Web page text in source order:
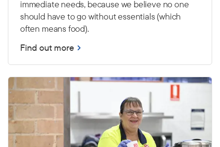
immediate needs, because we believe no one
should have to go without essentials (which
often means food).
Find out more